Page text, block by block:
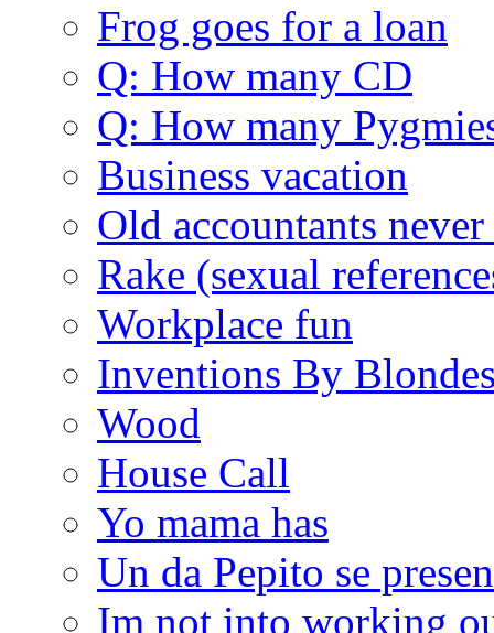
Frog goes for a loan
Q: How many CD
Q: How many
Business vacation
Old accountants
Rake (sexual
Workplace fun
Inventions By
Wood
House Call
Yo mama has
Un da Pepito se
Im not into working